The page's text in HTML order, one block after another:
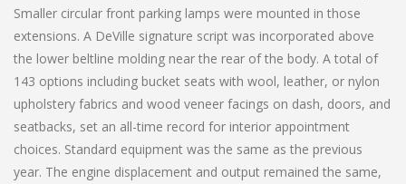
Smaller circular front parking lamps were mounted in those
extensions. A DeVille signature script was incorporated above
the lower beltline molding near the rear of the body. A total of
143 options including bucket seats with wool, leather, or nylon
upholstery fabrics and wood veneer facings on dash, doors, and
seatbacks, set an all-time record for interior appointment
choices. Standard equipment was the same as the previous
year. The engine displacement and output remained the same,